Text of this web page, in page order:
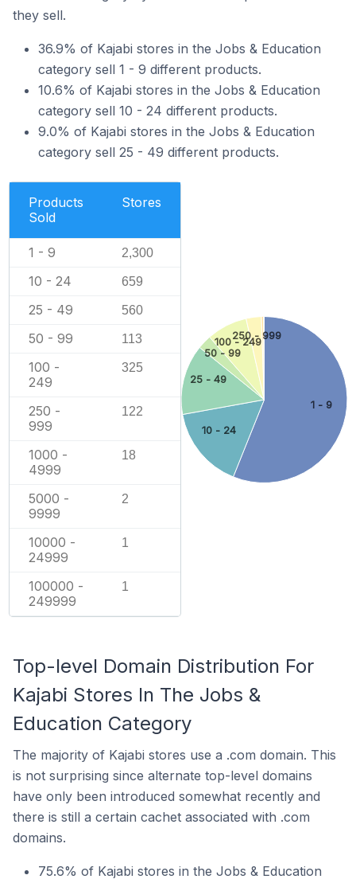
they sell.
36.9% of Kajabi stores in the Jobs & Education
category sell 1 - 9 different products.
10.6% of Kajabi stores in the Jobs & Education
category sell 10 - 24 different products.
9.0% of Kajabi stores in the Jobs & Education
category sell 25 - 49 different products.
Products
Sold
Stores
1 - 9 2,300
10 - 24 659
25 - 49 560
50 - 99 113
100 -
249
325
250 -
999
122
1000 -
4999
18
5000 -
9999
2
10000 -
24999
1
100000 -
249999
1
1 - 9
10 - 24
25 - 49
50 - 99
100 - 249
250 - 999
Top-level Domain Distribution For
Kajabi Stores In The Jobs &
Education Category
The majority of Kajabi stores use a .com domain. This
is not surprising since alternate top-level domains
have only been introduced somewhat recently and
there is still a certain cachet associated with .com
domains.
75.6% of Kajabi stores in the Jobs & Education